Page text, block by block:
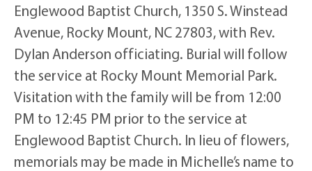
Englewood Baptist Church, 1350 S. Winstead
Avenue, Rocky Mount, NC 27803, with Rev.
Dylan Anderson officiating. Burial will follow
the service at Rocky Mount Memorial Park.
Visitation with the family will be from 12:00
PM to 12:45 PM prior to the service at
Englewood Baptist Church. In lieu of flowers,
memorials may be made in Michelle’s name to